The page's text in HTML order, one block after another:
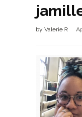
by Valerie R